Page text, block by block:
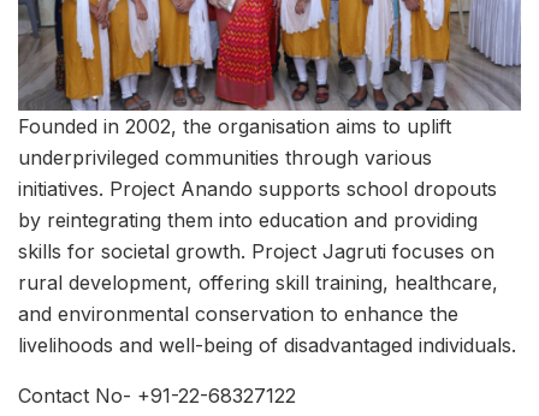
Founded in 2002, the organisation aims to uplift
underprivileged communities through various
initiatives. Project Anando supports school dropouts
by reintegrating them into education and providing
skills for societal growth. Project Jagruti focuses on
rural development, offering skill training, healthcare,
and environmental conservation to enhance the
livelihoods and well-being of disadvantaged individuals.
Contact No- +91-22-68327122